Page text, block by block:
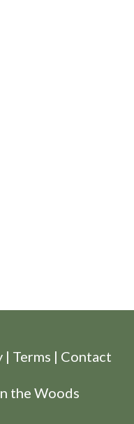
| Terms | Contact
the Woods